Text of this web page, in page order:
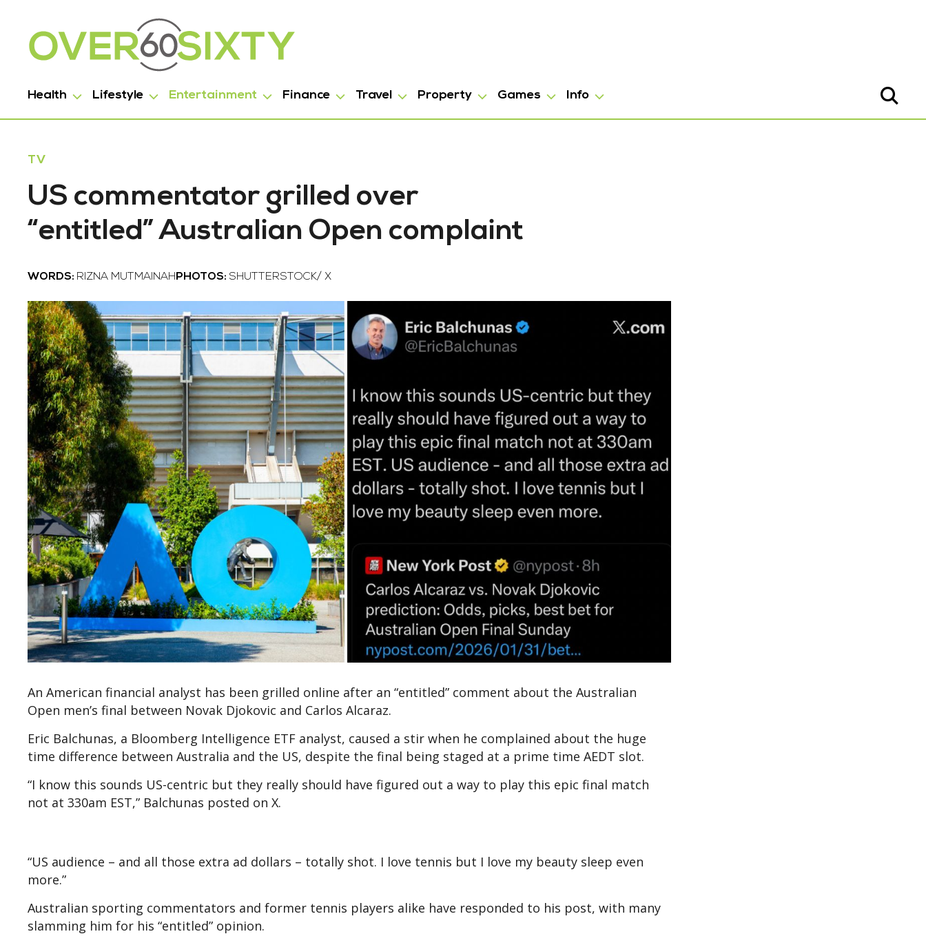
Health Lifestyle Entertainment Finance Travel Property Games Info
TV
US commentator grilled over
“entitled” Australian Open complaint
WORDS: RIZNA MUTMAINAH PHOTOS: SHUTTERSTOCK/ X
An American financial analyst has been grilled online after an “entitled” comment about the Australian
Open men’s final between Novak Djokovic and Carlos Alcaraz.
Eric Balchunas, a Bloomberg Intelligence ETF analyst, caused a stir when he complained about the huge
time difference between Australia and the US, despite the final being staged at a prime time AEDT slot.
“I know this sounds US-centric but they really should have figured out a way to play this epic final match
not at 330am EST,” Balchunas posted on X.
“US audience – and all those extra ad dollars – totally shot. I love tennis but I love my beauty sleep even
more.”
Australian sporting commentators and former tennis players alike have responded to his post, with many
slamming him for his “entitled” opinion.